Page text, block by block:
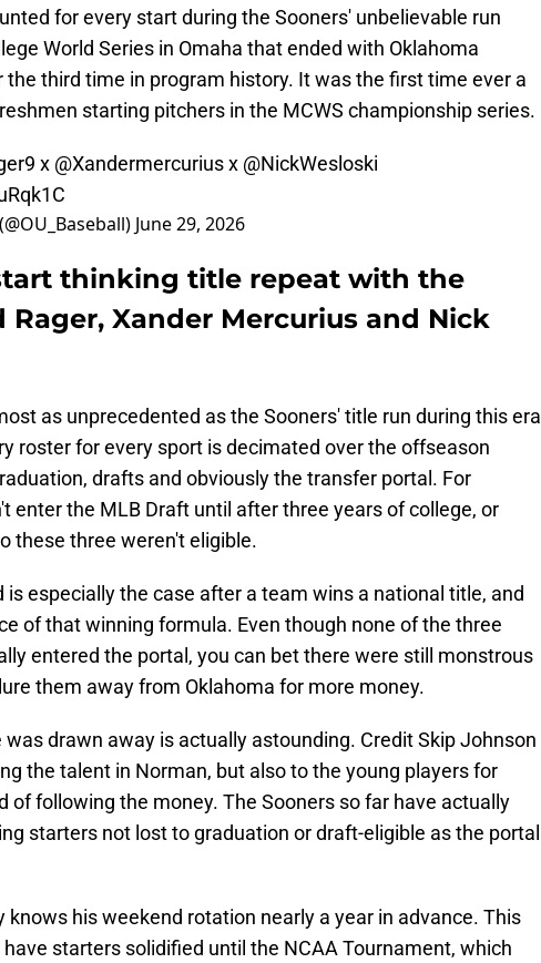
for every start during the Sooners' unbelievable run
World Series in Omaha that ended with Oklahoma
third time in program history. It was the first time ever a
starting pitchers in the MCWS championship series.
x @Xandermercuriusx @NickWesloski
June 29, 2026
thinking title repeat with the
Rager, Xander Mercurius and Nick
as unprecedented as the Sooners' title run during this era
roster for every sport is decimated over the offseason
drafts and obviously the transfer portal. For
enter the MLB Draft until after three years of college, or
these three weren't eligible.
is especially the case after a team wins a national title, and
of that winning formula. Even though none of the three
entered the portal, you can bet there were still monstrous
them away from Oklahoma for more money.
drawn away is actually astounding. Credit Skip Johnson
the talent in Norman, but also to the young players for
of following the money. The Sooners so far have actually
starters not lost to graduation or draft-eligible as the portal
knows his weekend rotation nearly a year in advance. This
starters solidified until the NCAA Tournament, which